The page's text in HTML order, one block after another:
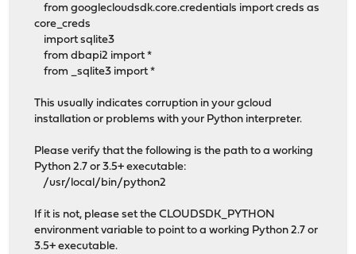
from googlecloudsdk.core.credentials import creds as
core_creds
import sqlite3
from dbapi2 import *
from _sqlite3 import *
This usually indicates corruption in your gcloud
installation or problems with your Python interpreter.
Please verify that the following is the path to a working
Python 2.7 or 3.5+ executable:
/usr/local/bin/python2
If it is not, please set the CLOUDSDK_PYTHON
environment variable to point to a working Python 2.7 or
3.5+ executable.